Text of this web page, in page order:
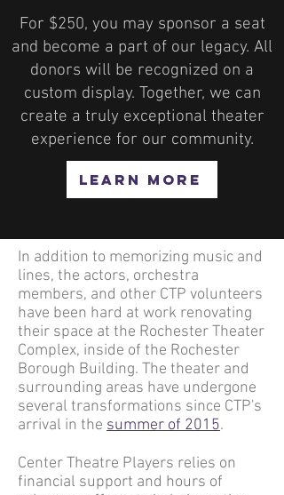
For $250, you may sponsor a seat
and become a part of our legacy. All
donors will be recognized on a
custom display. Together, we can
create a truly exceptional theater
experience for our community.
LEARN MORE
In addition to memorizing music and
lines, the actors, orchestra
members, and other CTP volunteers
have been hard at work renovating
their space at the Rochester Theater
Complex, inside of the Rochester
Borough Building. The theater and
surrounding areas have undergone
several transformations since CTP's
arrival in the summer of 2015.
Center Theatre Players relies on
financial support and hours of